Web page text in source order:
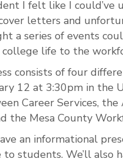
I felt like I could’ve
letters and
a series of events
life to the
consists of four
12 at 3:30pm in the
Career Services, the
the Mesa County
an informational
students. We’ll also